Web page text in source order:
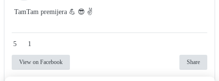
TamTam premijera 💪 😎 ✌️
5 1
View on Facebook Share